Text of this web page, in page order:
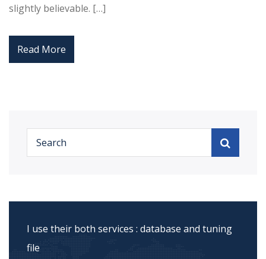
slightly believable. […]
Read More
I use their both services : database and tuning
file